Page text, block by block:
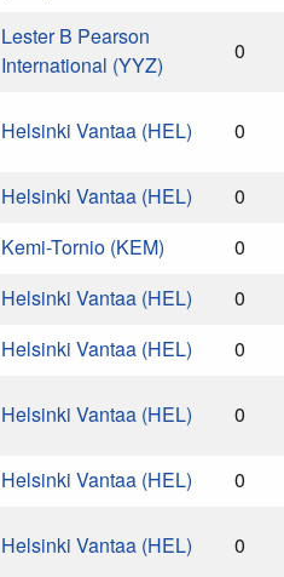
Lester B Pearson
International (YYZ)
0
Helsinki Vantaa (HEL) 0
Helsinki Vantaa (HEL)
0
Kemi-Tornio (KEM)
0
Helsinki Vantaa (HEL)
0
Helsinki Vantaa (HEL)
0
Helsinki Vantaa (HEL) 0
Helsinki Vantaa (HEL)
0
Helsinki Vantaa (HEL) 0